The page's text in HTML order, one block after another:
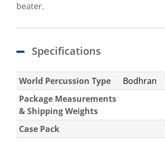
beater.
Specifications
World Percussion Type
Bodhran
Package Measurements
& Shipping Weights
Case Pack